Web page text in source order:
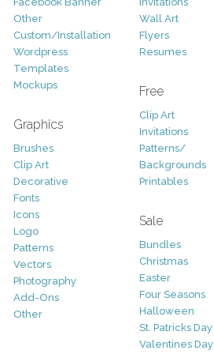
Other
Custom/Installation
Wordpress
Templates
Mockups
Graphics
Brushes
Clip Art
Decorative
Fonts
Icons
Logo
Patterns
Vectors
Photography
Add-Ons
Other
Wall Art
Flyers
Resumes
Free
Clip Art
Invitations
Patterns/
Backgrounds
Printables
Sale
Bundles
Christmas
Easter
Four Seasons
Halloween
St. Patricks Day
Valentines Day